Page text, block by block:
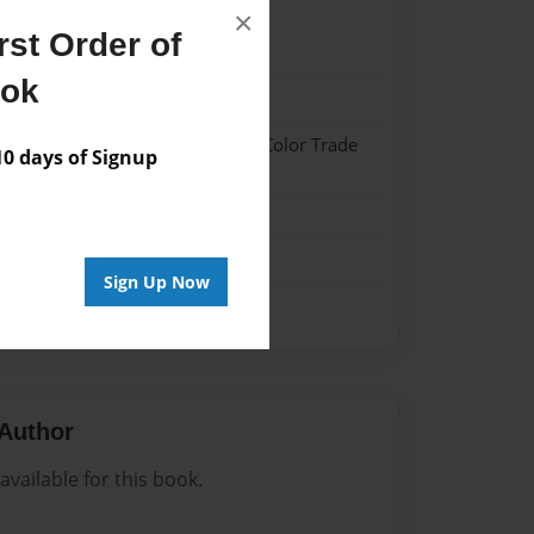
Order of
days of Signup
Sign Up Now
×
w/Glossy Laminate - Color Trade
for this book.